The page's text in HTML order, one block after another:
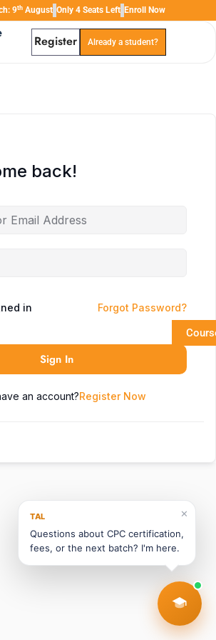
9th August Only 4 Seats Left Enroll Now
Register Already a student?
back!
in Forgot Password?
Sign In
an account?Register Now
✕
TAL
Questions about CPC certification,
fees, or the next batch? I'm here.